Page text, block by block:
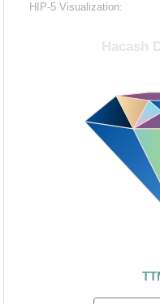
HIP-5 Visualization: